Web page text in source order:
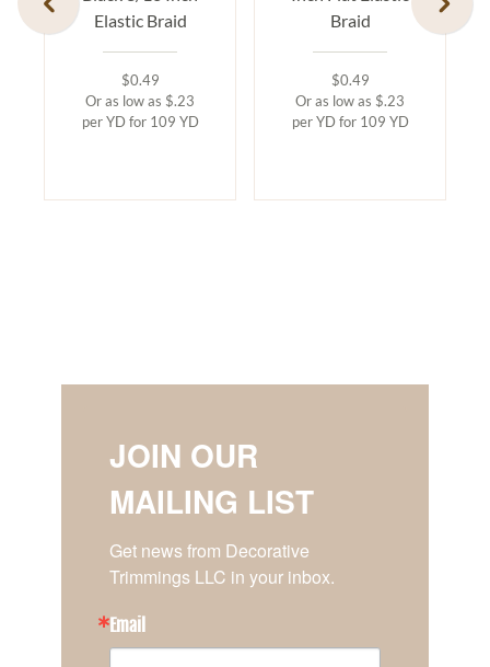
Elastic Braid
$0.49
Or as low as $.23
per YD for 109 YD
Braid
$0.49
Or as low as $.23
per YD for 109 YD
JOIN OUR
MAILING LIST
Get news from Decorative
Trimmings LLC in your inbox.
Email